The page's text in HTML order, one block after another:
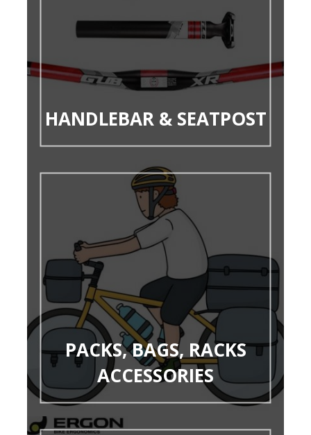
HANDLEBAR & SEATPOST
PACKS, BAGS, RACKS
ACCESSORIES